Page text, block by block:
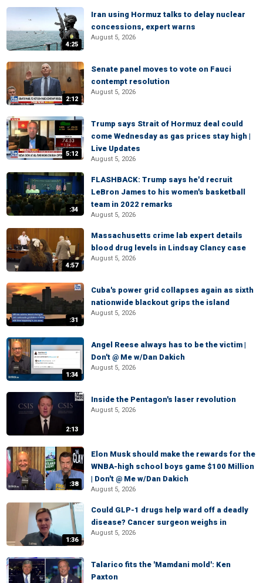
4:25
Iran using Hormuz talks to delay nuclear
concessions, expert warns
August 5, 2026
2:12
Senate panel moves to vote on Fauci
contempt resolution
August 5, 2026
5:12
Trump says Strait of Hormuz deal could
come Wednesday as gas prices stay high |
Live Updates
August 5, 2026
:34
FLASHBACK: Trump says he'd recruit
LeBron James to his women's basketball
team in 2022 remarks
August 5, 2026
4:57
Massachusetts crime lab expert details
blood drug levels in Lindsay Clancy case
August 5, 2026
:31
Cuba's power grid collapses again as sixth
nationwide blackout grips the island
August 5, 2026
1:34
Angel Reese always has to be the victim |
Don't @ Me w/Dan Dakich
August 5, 2026
2:13
Inside the Pentagon's laser revolution
August 5, 2026
:38
Elon Musk should make the rewards for the
WNBA-high school boys game $100 Million
| Don't @ Me w/Dan Dakich
August 5, 2026
1:36
Could GLP-1 drugs help ward off a deadly
disease? Cancer surgeon weighs in
August 5, 2026
Talarico fits the 'Mamdani mold': Ken
Paxton